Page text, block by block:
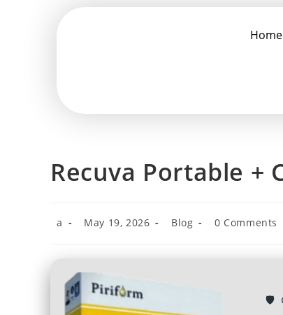
Home
Recuva Portable +
a May 19, 2026 Blog 0 Comments
🛡️